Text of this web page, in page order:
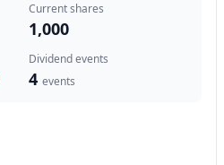
Current shares
1,000
Dividend events
4 events